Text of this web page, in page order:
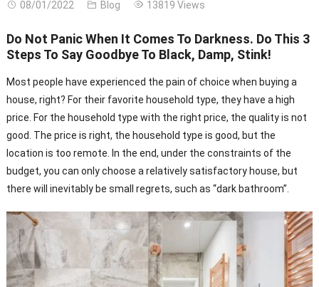
08/01/2022 Blog 13819 Views
Do Not Panic When It Comes To Darkness. Do This 3
Steps To Say Goodbye To Black, Damp, Stink!
Most people have experienced the pain of choice when buying a
house, right? For their favorite household type, they have a high
price. For the household type with the right price, the quality is not
good. The price is right, the household type is good, but the
location is too remote. In the end, under the constraints of the
budget, you can only choose a relatively satisfactory house, but
there will inevitably be small regrets, such as “dark bathroom”.